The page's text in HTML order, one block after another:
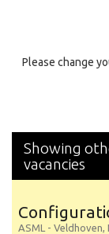
Specialty
Please change
Showing
vacancies
ASML - Veldhoven,